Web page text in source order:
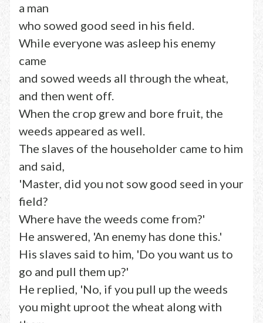
a man
who sowed good seed in his field.
While everyone was asleep his enemy
came
and sowed weeds all through the wheat,
and then went off.
When the crop grew and bore fruit, the
weeds appeared as well.
The slaves of the householder came to him
and said,
'Master, did you not sow good seed in your
field?
Where have the weeds come from?'
He answered, 'An enemy has done this.'
His slaves said to him, 'Do you want us to
go and pull them up?'
He replied, 'No, if you pull up the weeds
you might uproot the wheat along with